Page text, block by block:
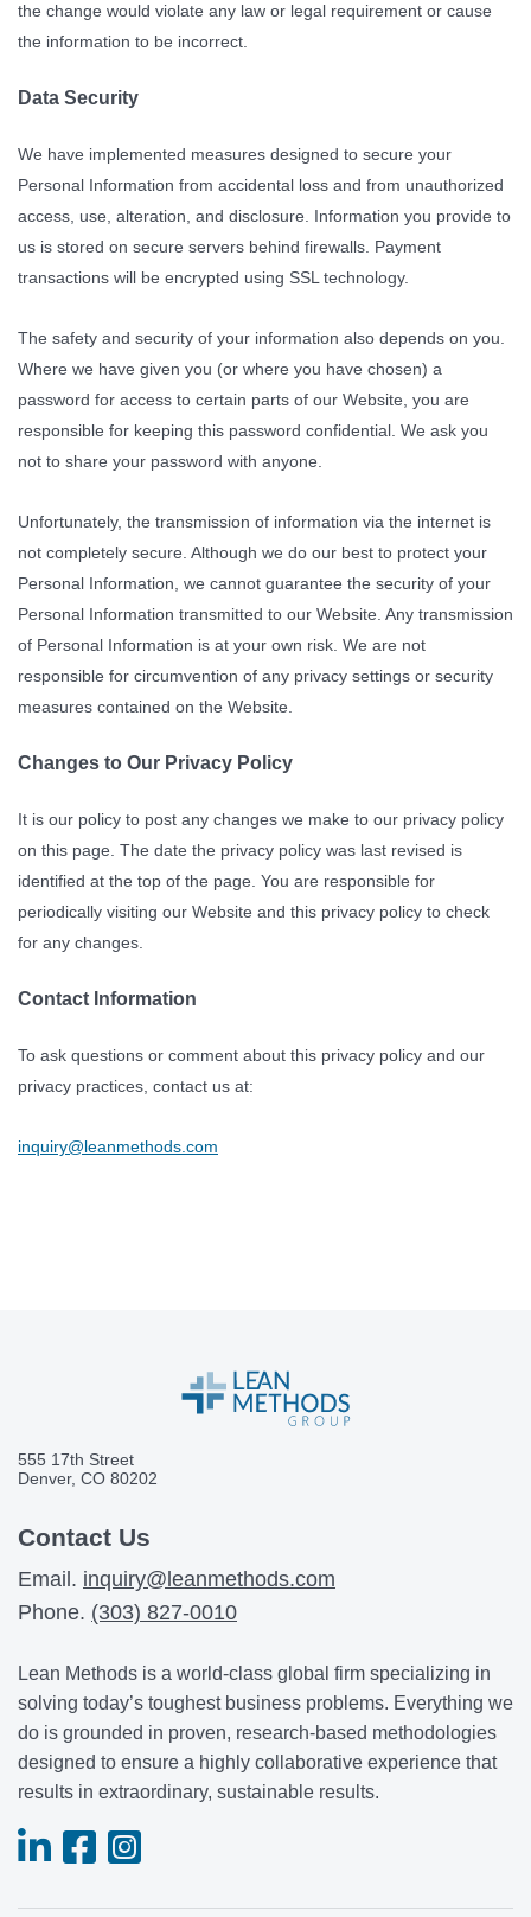
the change would violate any law or legal requirement or cause
the information to be incorrect.
Data Security
We have implemented measures designed to secure your
Personal Information from accidental loss and from unauthorized
access, use, alteration, and disclosure. Information you provide to
us is stored on secure servers behind firewalls. Payment
transactions will be encrypted using SSL technology.
The safety and security of your information also depends on you.
Where we have given you (or where you have chosen) a
password for access to certain parts of our Website, you are
responsible for keeping this password confidential. We ask you
not to share your password with anyone.
Unfortunately, the transmission of information via the internet is
not completely secure. Although we do our best to protect your
Personal Information, we cannot guarantee the security of your
Personal Information transmitted to our Website. Any transmission
of Personal Information is at your own risk. We are not
responsible for circumvention of any privacy settings or security
measures contained on the Website.
Changes to Our Privacy Policy
It is our policy to post any changes we make to our privacy policy
on this page. The date the privacy policy was last revised is
identified at the top of the page. You are responsible for
periodically visiting our Website and this privacy policy to check
for any changes.
Contact Information
To ask questions or comment about this privacy policy and our
privacy practices, contact us at:
inquiry@leanmethods.com
555 17th Street
Denver, CO 80202
Contact Us
Email. inquiry@leanmethods.com
Phone. (303) 827-0010
Lean Methods is a world-class global firm specializing in
solving today’s toughest business problems. Everything we
do is grounded in proven, research-based methodologies
designed to ensure a highly collaborative experience that
results in extraordinary, sustainable results.